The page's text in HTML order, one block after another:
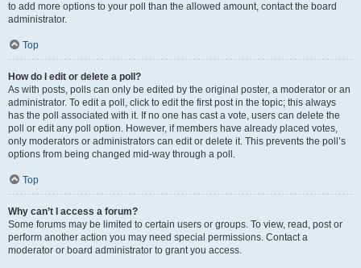
to add more options to your poll than the allowed amount, contact the board
administrator.
Top
How do I edit or delete a poll?
As with posts, polls can only be edited by the original poster, a moderator or an
administrator. To edit a poll, click to edit the first post in the topic; this always
has the poll associated with it. If no one has cast a vote, users can delete the
poll or edit any poll option. However, if members have already placed votes,
only moderators or administrators can edit or delete it. This prevents the poll’s
options from being changed mid-way through a poll.
Top
Why can’t I access a forum?
Some forums may be limited to certain users or groups. To view, read, post or
perform another action you may need special permissions. Contact a
moderator or board administrator to grant you access.